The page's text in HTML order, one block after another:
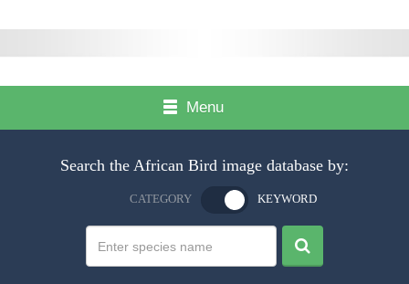
Menu
Search the African Bird image database by:
CATEGORY KEYWORD